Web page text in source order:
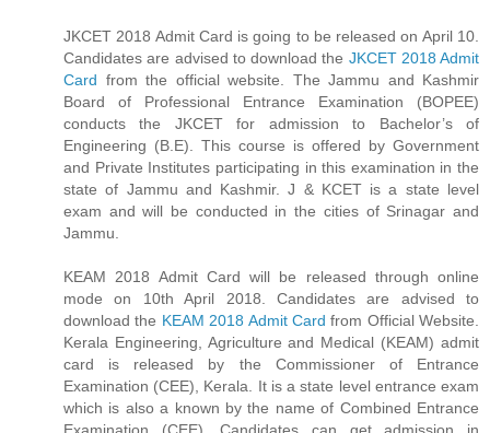
JKCET 2018 Admit Card is going to be released on April 10.
Candidates are advised to download the JKCET 2018 Admit
Card from the official website. The Jammu and Kashmir
Board of Professional Entrance Examination (BOPEE)
conducts the JKCET for admission to Bachelor’s of
Engineering (B.E). This course is offered by Government
and Private Institutes participating in this examination in the
state of Jammu and Kashmir. J & KCET is a state level
exam and will be conducted in the cities of Srinagar and
Jammu.
KEAM 2018 Admit Card will be released through online
mode on 10th April 2018. Candidates are advised to
download the KEAM 2018 Admit Card from Official Website.
Kerala Engineering, Agriculture and Medical (KEAM) admit
card is released by the Commissioner of Entrance
Examination (CEE), Kerala. It is a state level entrance exam
which is also a known by the name of Combined Entrance
Examination (CEE). Candidates can get admission in